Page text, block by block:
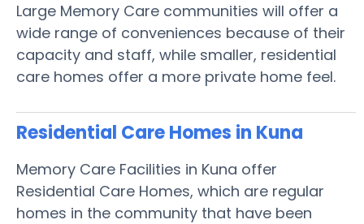
Large Memory Care communities will offer a
wide range of conveniences because of their
capacity and staff, while smaller, residential
care homes offer a more private home feel.
Residential Care Homes in Kuna
Memory Care Facilities in Kuna offer
Residential Care Homes, which are regular
homes in the community that have been